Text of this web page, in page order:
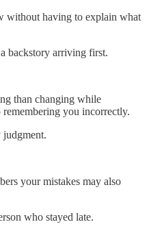
without having to explain what
backstory arriving first.
than changing while
you incorrectly.
your mistakes may also
who stayed late.